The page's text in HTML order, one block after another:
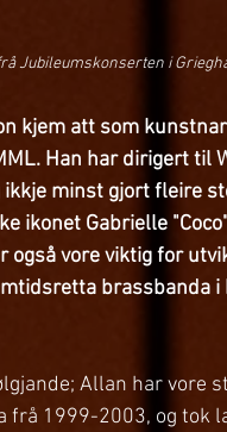
Jubileumskonserten i
kjem att som
Han har dirigert til
ikkje minst gjort fleire
ikonet Gabrielle
vore viktig for
brassbanda
Allan har vore
frå 1999-2003, og tok